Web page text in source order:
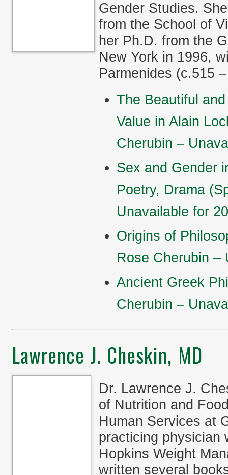
Gender Studies.
from the School of
her Ph.D. from the
New York in 1996,
Parmenides (c.515
The Beautiful
Value in Alain
Cherubin –
Sex and Gender
Poetry, Drama
Unavailable for
Origins of
Rose Cherubin –
Ancient Greek
Cherubin –
Lawrence J. Cheskin, MD
Dr. Lawrence J.
of Nutrition and
Human Services at
practicing physician
Hopkins Weight
written several